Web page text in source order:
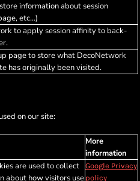
information about session
etc...)
to apply session affinity to back-
page to store what DecoNetwork
has originally been visited.
on our site:
More
information
are used to collect
about how visitors use
Google Privacy
policy